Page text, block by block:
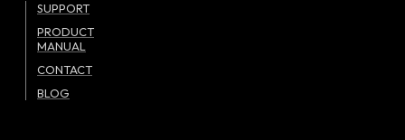
SUPPORT
PRODUCT
MANUAL
CONTACT
BLOG